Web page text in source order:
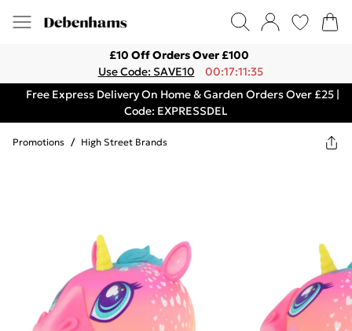
£10 Off Orders Over £100
Use Code: SAVE10
00:17:11:35
Free Express Delivery On Home & Garden Orders Over £25 |
Code: EXPRESSDEL
Promotions / High Street Brands